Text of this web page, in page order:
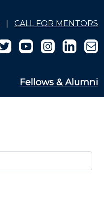
CALL FOR MENTORS
Fellows & Alumni